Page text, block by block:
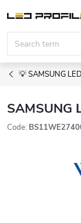
content
💡 SAMSUNG
SAMSUNG
Code: